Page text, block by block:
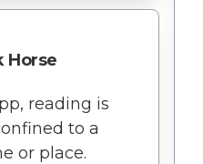
Horse
reading is
to a
or place.